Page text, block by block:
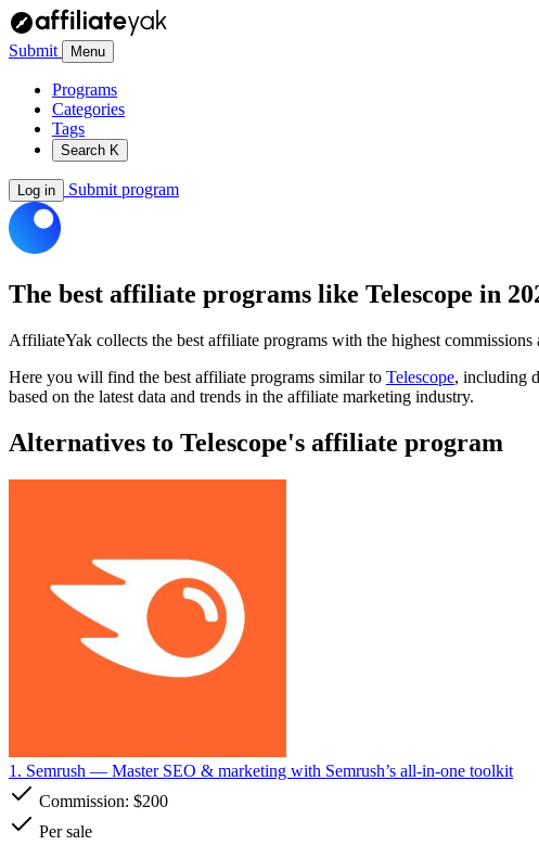
Submit Menu
Programs
Categories
Tags
Search K
Log in Submit program
The best affiliate programs like Telescope in
AffiliateYak collects the best affiliate programs with the highest
Here you will find the best affiliate programs similar to Telescope, including
based on the latest data and trends in the affiliate marketing industry.
Alternatives to Telescope's affiliate program
1. Semrush — Master SEO & marketing with Semrush’s all-in-one toolkit
Commission: $200
Per sale